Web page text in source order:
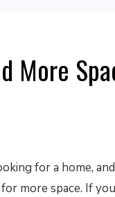
More
for a home,
more space. If